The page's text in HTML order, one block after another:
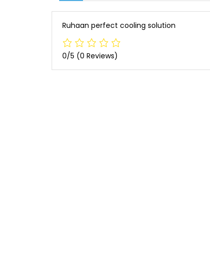
Ruhaan perfect cooling solution
0/5 (0 Reviews)